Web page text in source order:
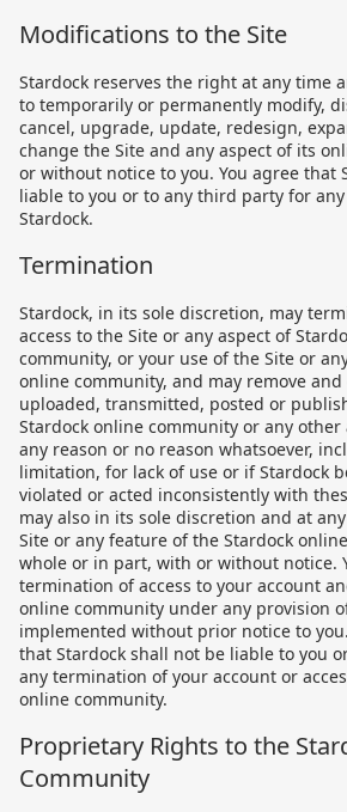
Modifications to the Site
Stardock reserves the right at any time
to temporarily or permanently modify,
cancel, upgrade, update, redesign,
change the Site and any aspect of its
or without notice to you. You agree that
liable to you or to any third party for
Stardock.
Termination
Stardock, in its sole discretion, may
access to the Site or any aspect of
community, or your use of the Site or
online community, and may remove
uploaded, transmitted, posted or
Stardock online community or any
any reason or no reason whatsoever,
limitation, for lack of use or if Stardock
violated or acted inconsistently with
may also in its sole discretion and at
Site or any feature of the Stardock
whole or in part, with or without notice.
termination of access to your account
online community under any provision
implemented without prior notice to
that Stardock shall not be liable to you
any termination of your account or
online community.
Proprietary Rights to the
Community